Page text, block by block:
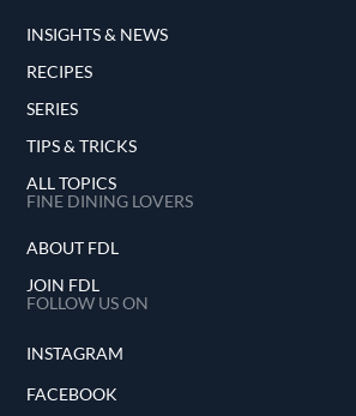
INSIGHTS & NEWS
RECIPES
SERIES
TIPS & TRICKS
ALL TOPICS
FINE DINING LOVERS
ABOUT FDL
JOIN FDL
FOLLOW US ON
INSTAGRAM
FACEBOOK